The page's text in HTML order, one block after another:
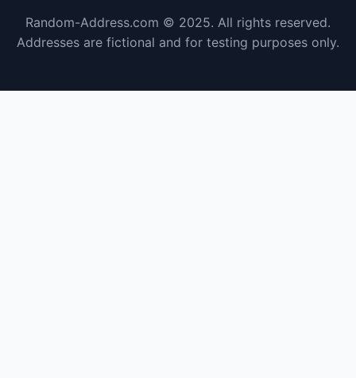
Random-Address.com © 2025. All rights reserved.
Addresses are fictional and for testing purposes only.